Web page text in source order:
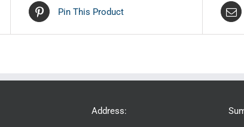
Pin This Product
Address: